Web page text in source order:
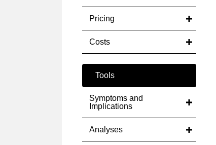
Pricing
Costs
Tools
Symptoms and
Implications
Analyses